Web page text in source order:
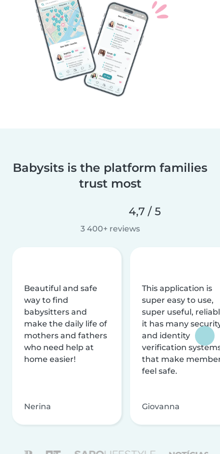
Babysits is the platform families
trust most
4,7 / 5
3 400+ reviews
Beautiful and safe
way to find
babysitters and
make the daily life of
mothers and fathers
who need help at
home easier!
Nerina
This application is
super easy to use,
super useful,
it has many
and identity
verification
that make
feel safe.
Giovanna